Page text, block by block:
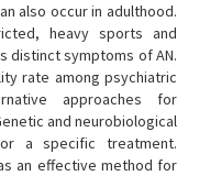
also occur in adulthood.
heavy sports and
distinct symptoms of AN.
rate among psychiatric
approaches for
and neurobiological
a specific treatment.
an effective method for